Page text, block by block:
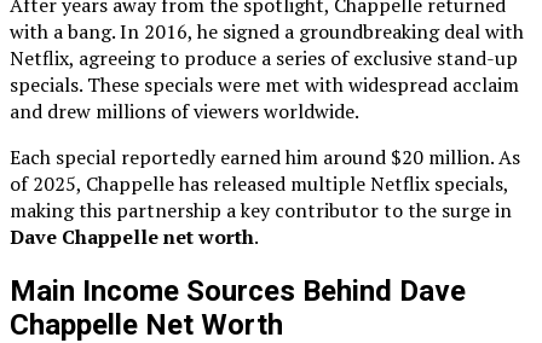
with a bang. In 2016, he signed a groundbreaking deal with
Netflix, agreeing to produce a series of exclusive stand-up
specials. These specials were met with widespread acclaim
and drew millions of viewers worldwide.
Each special reportedly earned him around $20 million. As
of 2025, Chappelle has released multiple Netflix specials,
making this partnership a key contributor to the surge in
Dave Chappelle net worth.
Main Income Sources Behind Dave
Chappelle Net Worth